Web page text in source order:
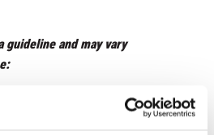
guideline and may vary